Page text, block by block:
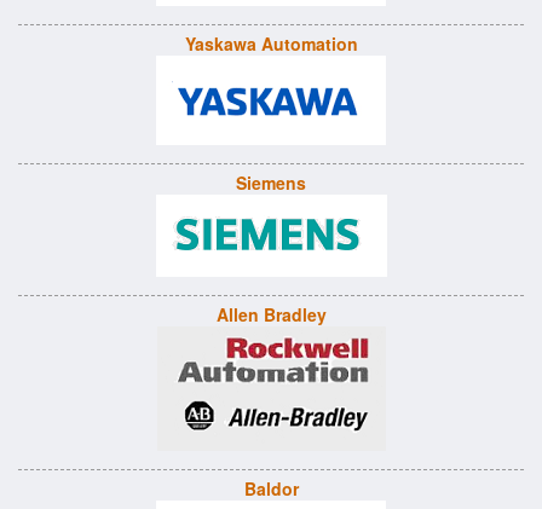
Yaskawa Automation
Siemens
Allen Bradley
Baldor